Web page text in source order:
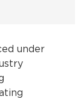
under